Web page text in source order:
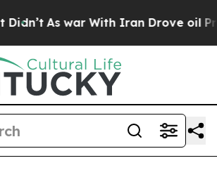
As war With Iran Drove oil Prices